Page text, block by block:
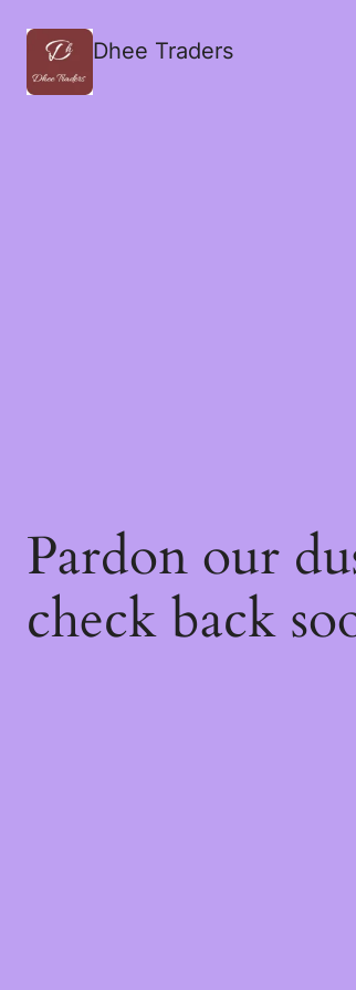
Dhee Traders
Pardon our
check back